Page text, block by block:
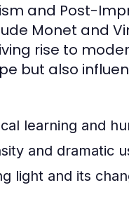
and Post-
Monet and
rise to
but also
learning and
and dramatic
light and its